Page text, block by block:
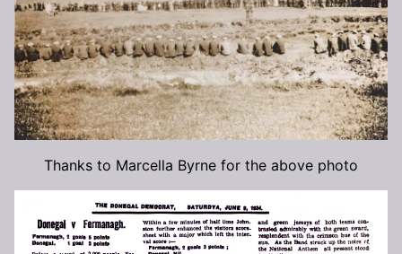
Thanks to Marcella Byrne for the above photo